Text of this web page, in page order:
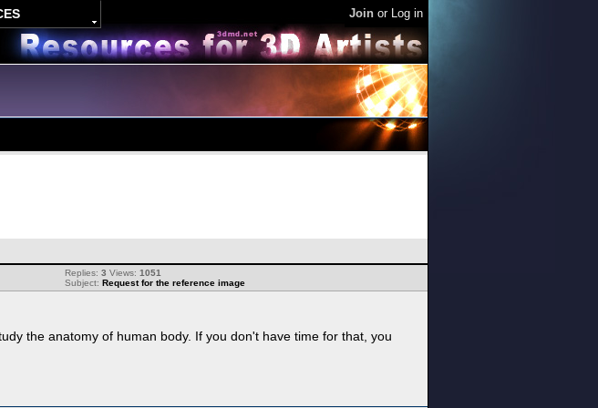
Join or Log in
Replies: 3 Views: 1051
Subject: Request for the reference image
the anatomy of human body. If you don't have time for that, you